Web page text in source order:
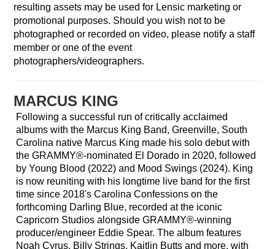
resulting assets may be used for Lensic marketing or
promotional purposes. Should you wish not to be
photographed or recorded on video, please notify a staff
member or one of the event
photographers/videographers.
MARCUS KING
Following a successful run of critically acclaimed
albums with the Marcus King Band, Greenville, South
Carolina native Marcus King made his solo debut with
the GRAMMY®-nominated El Dorado in 2020, followed
by Young Blood (2022) and Mood Swings (2024). King
is now reuniting with his longtime live band for the first
time since 2018's Carolina Confessions on the
forthcoming Darling Blue, recorded at the iconic
Capricorn Studios alongside GRAMMY®-winning
producer/engineer Eddie Spear. The album features
Noah Cyrus, Billy Strings, Kaitlin Butts and more, with